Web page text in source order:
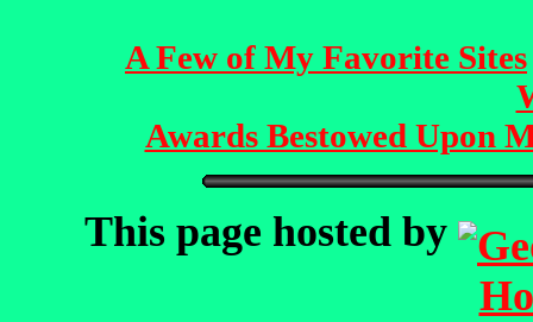
A Few of My Favorite Sites
Awards Bestowed Upon
This page hosted by